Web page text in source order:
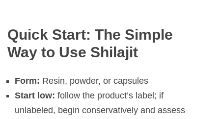
Quick Start: The Simple
Way to Use Shilajit
Form: Resin, powder, or capsules
Start low: follow the product’s label; if
unlabeled, begin conservatively and assess